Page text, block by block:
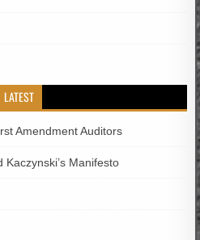
LATEST
Amendment Auditors
Kaczynski’s Manifesto